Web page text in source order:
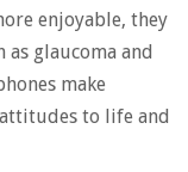
enjoyable, they
as glaucoma and
make
to life and